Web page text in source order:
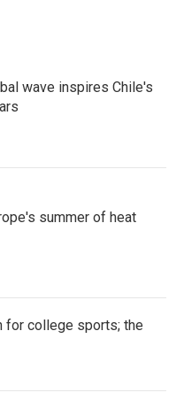
wave inspires Chile's
summer of heat
for college sports; the